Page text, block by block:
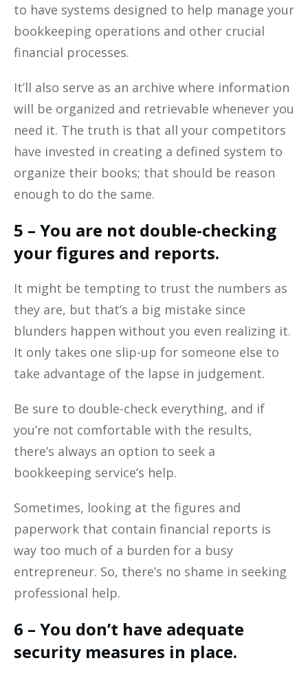
to have systems designed to help manage your
bookkeeping operations and other crucial
financial processes.
It’ll also serve as an archive where information
will be organized and retrievable whenever you
need it. The truth is that all your competitors
have invested in creating a defined system to
organize their books; that should be reason
enough to do the same.
5 – You are not double-checking
your figures and reports.
It might be tempting to trust the numbers as
they are, but that’s a big mistake since
blunders happen without you even realizing it.
It only takes one slip-up for someone else to
take advantage of the lapse in judgement.
Be sure to double-check everything, and if
you’re not comfortable with the results,
there’s always an option to seek a
bookkeeping service’s help.
Sometimes, looking at the figures and
paperwork that contain financial reports is
way too much of a burden for a busy
entrepreneur. So, there’s no shame in seeking
professional help.
6 – You don’t have adequate
security measures in place.